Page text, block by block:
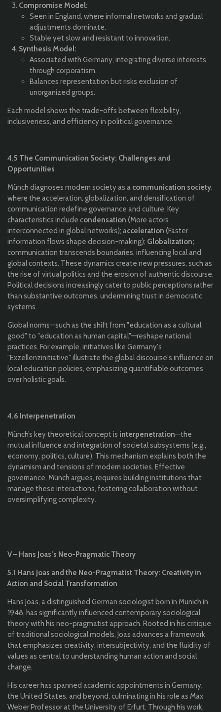
Compromise Model:
Seen in England, where informal networks and gradual
adjustments dominate.
Stable yet slow and resistant to innovation.
Synthesis Model:
Associated with Germany, integrating diverse interests
through corporatism.
Balances representation but risks exclusion of
unorganized groups.
Each model shows the trade-offs between flexibility,
inclusiveness, and efficiency in political governance.
4.5 The Communication Society: Challenges and
Opportunities
Münch diagnoses modern society as a communication society,
where the acceleration, globalization, and densification of
communication redefine governance and culture. Key
characteristics include condensation (More actors
interconnected in global networks); acceleration (Faster
information flows shape decision-making); Globalization;
communication transcends boundaries, influencing local and
global contexts. These dynamics create new pressures, such as
the rise of virtual politics and the erosion of authentic discourse.
Political decisions increasingly cater to public perceptions rather
than substantive outcomes, undermining trust in democratic
systems.
Global norms—such as the shift from "education as a cultural
good" to "education as human capital"—reshape national
practices. For example, initiatives like Germany's
"Exzellenzinitiative" illustrate the global discourse's influence on
local education policies, emphasizing quantifiable outcomes
over holistic goals.
4.6 Interpenetration
Münch’s key theoretical concept is interpenetration—the
mutual influence and integration of societal subsystems (e.g.,
economy, politics, culture). This mechanism explains both the
dynamism and tensions of modern societies. Effective
governance, Münch argues, requires building institutions that
manage these interactions, fostering collaboration without
oversimplifying complexity.
V – Hans Joas’s Neo-Pragmatic Theory
5.1 Hans Joas and the Neo-Pragmatist Theory: Creativity in
Action and Social Transformation
Hans Joas, a distinguished German sociologist born in Munich in
1948, has significantly influenced contemporary sociological
theory with his neo-pragmatist approach. Rooted in his critique
of traditional sociological models, Joas advances a framework
that emphasizes creativity, intersubjectivity, and the fluidity of
values as central to understanding human action and social
change.
His career has spanned academic appointments in Germany,
the United States, and beyond, culminating in his role as Max
Weber Professor at the University of Erfurt. Through his work,